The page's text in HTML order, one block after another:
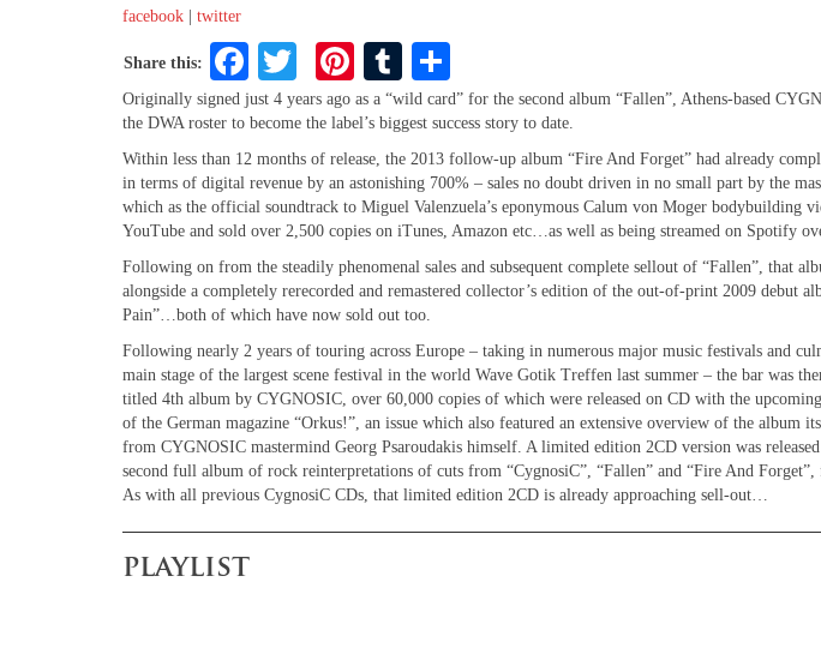
facebook twitter
Share this: Facebook
TwitterPinterest
Tumblr
Originally signed just 4 years ago as a “wild card” for the second album “Fallen”, Athens-based
the DWA roster to become the label’s biggest success story to date.
Within less than 12 months of release, the 2013 follow-up album “Fire And Forget” had already
in terms of digital revenue by an astonishing 700% – sales no doubt driven in no small part by the
which as the official soundtrack to Miguel Valenzuela’s eponymous Calum von Moger bodybuilding
YouTube and sold over 2,500 copies on iTunes, Amazon etc…as well as being streamed on Spotify
Following on from the steadily phenomenal sales and subsequent complete sellout of “Fallen”, that
alongside a completely rerecorded and remastered collector’s edition of the out-of-print 2009 debut
Pain”…both of which have now sold out too.
Following nearly 2 years of touring across Europe – taking in numerous major music festivals and
main stage of the largest scene festival in the world Wave Gotik Treffen last summer – the bar was
titled 4th album by CYGNOSIC, over 60,000 copies of which were released on CD with the
of the German magazine “Orkus!”, an issue which also featured an extensive overview of the album
from CYGNOSIC mastermind Georg Psaroudakis himself. A limited edition 2CD version was
second full album of rock reinterpretations of cuts from “CygnosiC”, “Fallen” and “Fire And
As with all previous CygnosiC CDs, that limited edition 2CD is already approaching sell-out…
playlist